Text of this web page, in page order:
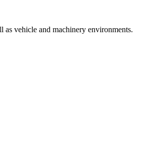
vehicle and machinery environments.